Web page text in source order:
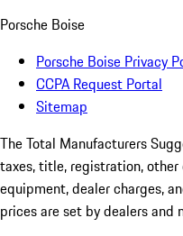
Porsche Boise
Porsche Boise Privacy
CCPA Request Portal
Sitemap
The Total Manufacturers
taxes, title, registration,
equipment, dealer charges,
prices are set by dealers and